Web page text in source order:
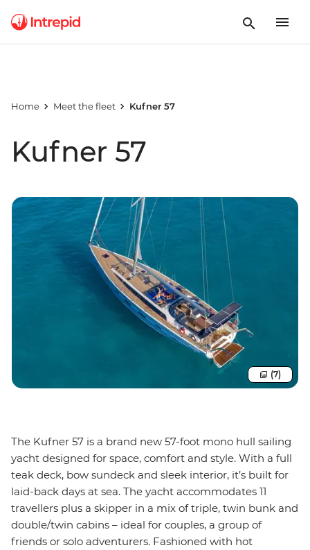
Home Meet the fleet Kufner 57
Kufner 57
(7)
The Kufner 57 is a brand new 57-foot mono hull sailing
yacht designed for space, comfort and style. With a full
teak deck, bow sundeck and sleek interior, it’s built for
laid-back days at sea. The yacht accommodates 11
travellers plus a skipper in a mix of triple, twin bunk and
double/twin cabins – ideal for couples, a group of
friends or solo adventurers. Fashioned with hot